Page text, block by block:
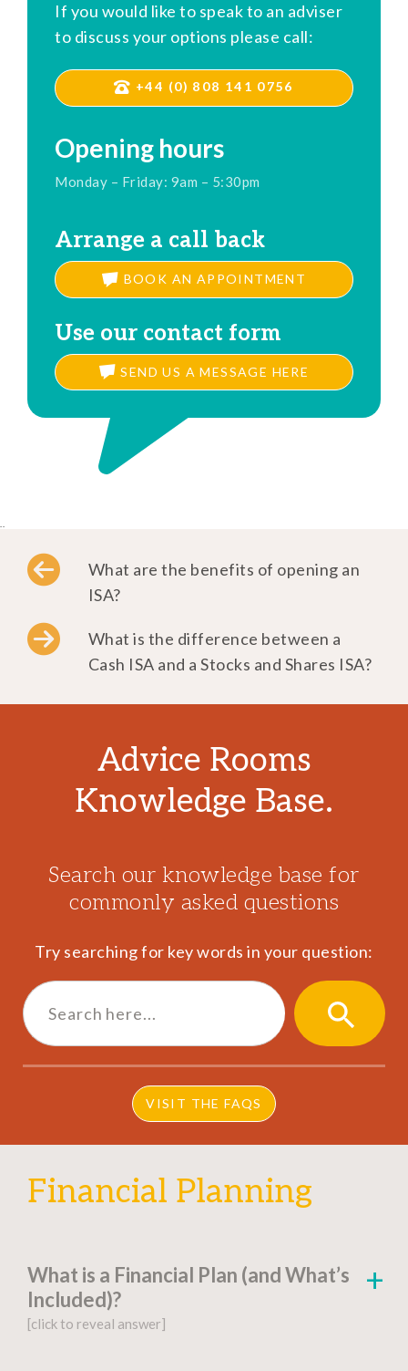
If you would like to speak to an adviser
to discuss your options please call:
+44 (0) 808 141 0756
Opening hours
Monday – Friday: 9am – 5:30pm
Arrange a call back
BOOK AN APPOINTMENT
Use our contact form
SEND US A MESSAGE HERE
What are the benefits of opening an
ISA?
What is the difference between a
Cash ISA and a Stocks and Shares ISA?
Advice Rooms
Knowledge Base.
Search our knowledge base for
commonly asked questions
Try searching for key words in your question:
Search
for:
SEARCH
VISIT THE FAQS
Financial Planning
What is a Financial Plan (and What’s
Included)?
[click to reveal answer]